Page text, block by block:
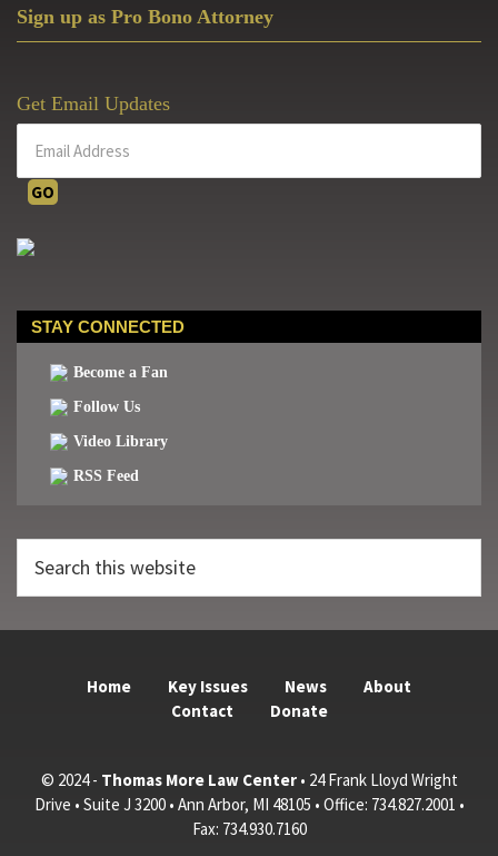
Sign up as Pro Bono Attorney
Get Email Updates
STAY CONNECTED
Become a Fan
Follow Us
Video Library
RSS Feed
this
Home Key Issues News
About
Contact
Donate
© 2024 - Thomas More Law Center• 24 Frank Lloyd Wright
Drive • Suite J 3200 • Ann Arbor, MI 48105 • Office: 734.827.2001 •
Fax: 734.930.7160